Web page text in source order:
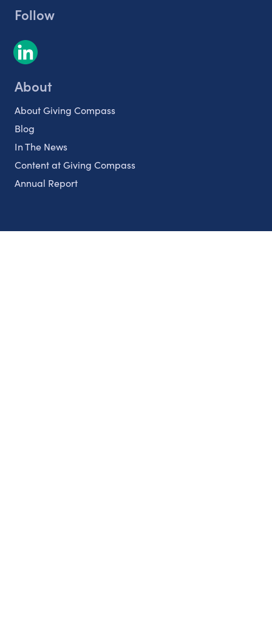
Follow
About
About Giving Compass
Blog
In The News
Content at Giving Compass
Annual Report